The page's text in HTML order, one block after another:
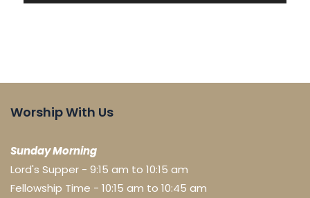
Worship With Us
Sunday Morning
Lord's Supper - 9:15 am to 10:15 am
Fellowship Time - 10:15 am to 10:45 am